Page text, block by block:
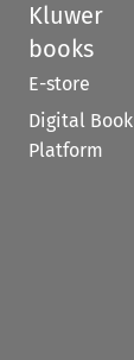
Kluwer
books
E-store
Digital Book
Platform